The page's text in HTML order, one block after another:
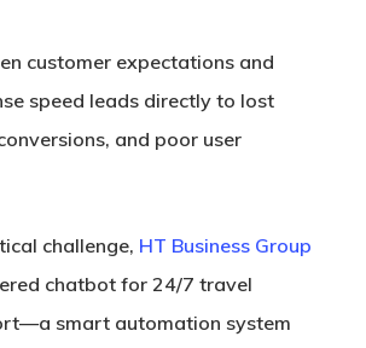
customer expectations and
speed leads directly to lost
and poor user
challenge, HT Business Group
chatbot for 24/7 travel
—a smart automation system